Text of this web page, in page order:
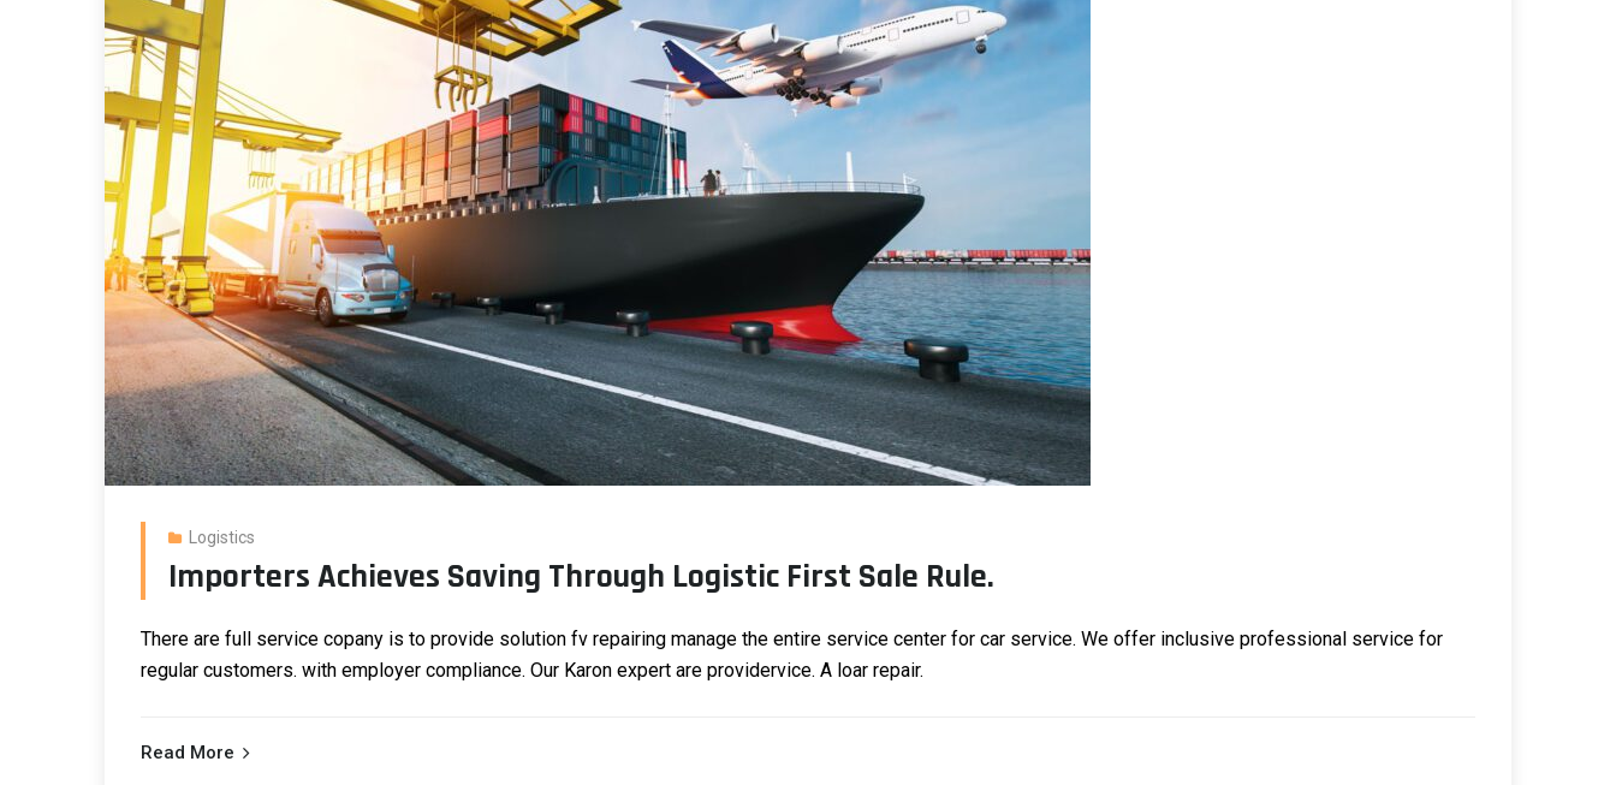
Logistics
Importers Achieves Saving Through Logistic First Sale Rule.
There are full service copany is to provide solution fv repairing manage the entire service center for car service. We offer inclusive professional service for
regular customers. with employer compliance. Our Karon expert are providervice. A loar repair.
Read More